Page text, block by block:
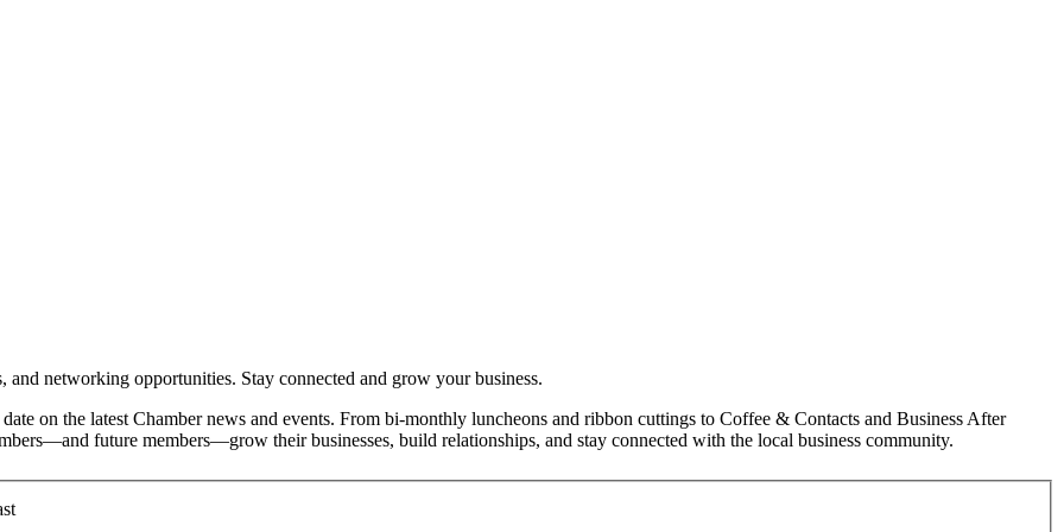
networking opportunities. Stay connected and grow your business.
on the latest Chamber news and events. From bi-monthly luncheons and ribbon cuttings to Coffee & Contacts and Business After
future members—grow their businesses, build relationships, and stay connected with the local business community.